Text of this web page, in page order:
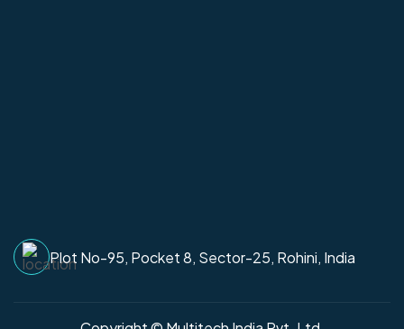
Plot No-95, Pocket 8, Sector-25, Rohini, India